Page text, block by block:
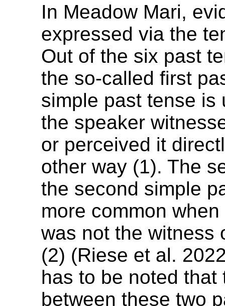
In Meadow Mari,
expressed via the
Out of the six past
the so-called first
simple past tense is
the speaker
or perceived it
other way (1). The
the second simple
more common
was not the witness
(2) (Riese et al.
has to be noted that
between these two